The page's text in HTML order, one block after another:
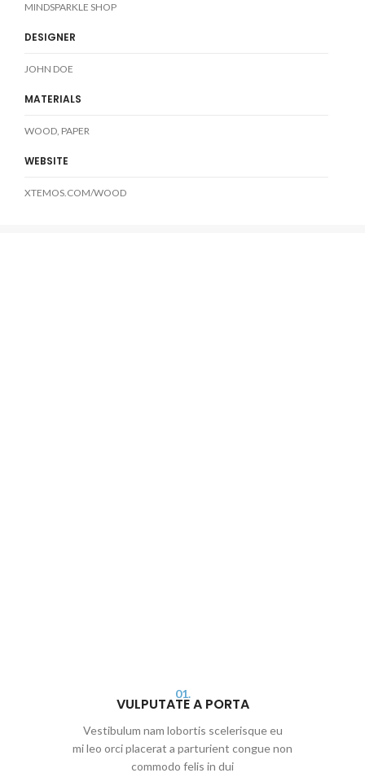
MINDSPARKLE SHOP
DESIGNER
JOHN DOE
MATERIALS
WOOD, PAPER
WEBSITE
XTEMOS.COM/WOOD
01.
VULPUTATE A PORTA
Vestibulum nam lobortis scelerisque eu
mi leo orci placerat a parturient congue non
commodo felis in dui